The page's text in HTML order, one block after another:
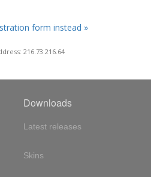
form instead »
216.73.216.64
Downloads
Latest releases
Skins